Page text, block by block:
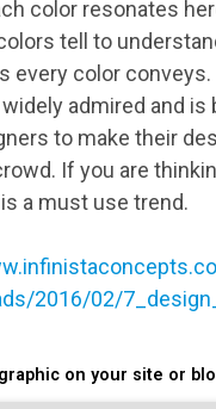
color resonates
tell to
every color
admired and is
to make their
If you are
a must use trend.
2016/02/
on your site or